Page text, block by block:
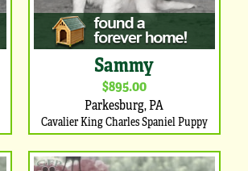
Sammy
$895.00
Parkesburg, PA
Cavalier King Charles Spaniel Puppy